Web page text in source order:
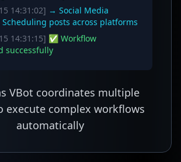
14:31:02] → Social Media
posts across platforms
14:31:15] ✅ Workflow
successfully
VBot coordinates multiple
execute complex workflows
automatically